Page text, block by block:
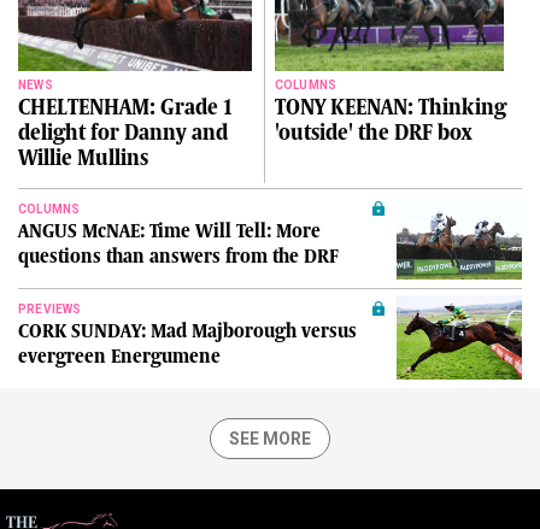
NEWS
CHELTENHAM: Grade 1
delight for Danny and
Willie Mullins
COLUMNS
TONY KEENAN: Thinking
'outside' the DRF box
COLUMNS
ANGUS McNAE: Time Will Tell: More
questions than answers from the DRF
PREVIEWS
CORK SUNDAY: Mad Majborough versus
evergreen Energumene
SEE MORE